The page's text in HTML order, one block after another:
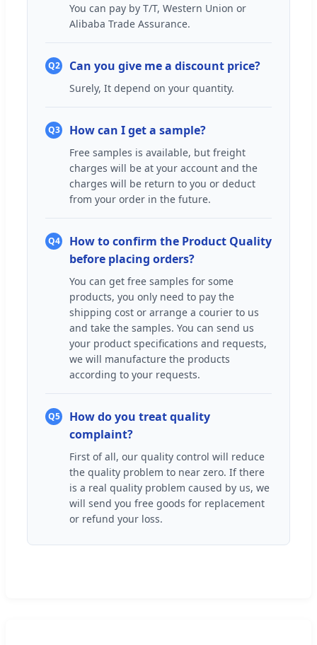
You can pay by T/T, Western Union or
Alibaba Trade Assurance.
Q2 Can you give me a discount price?
Surely, It depend on your quantity.
Q3 How can I get a sample?
Free samples is available, but freight
charges will be at your account and the
charges will be return to you or deduct
from your order in the future.
Q4
How to confirm the Product Quality
before placing orders?
You can get free samples for some
products, you only need to pay the
shipping cost or arrange a courier to us
and take the samples. You can send us
your product specifications and requests,
we will manufacture the products
according to your requests.
Q5
How do you treat quality
complaint?
First of all, our quality control will reduce
the quality problem to near zero. If there
is a real quality problem caused by us, we
will send you free goods for replacement
or refund your loss.